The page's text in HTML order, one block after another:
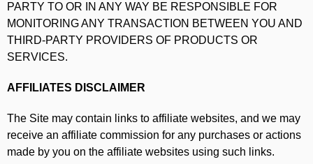
PARTY TO OR IN ANY WAY BE RESPONSIBLE FOR
MONITORING ANY TRANSACTION BETWEEN YOU AND
THIRD-PARTY PROVIDERS OF PRODUCTS OR
SERVICES.
AFFILIATES DISCLAIMER
The Site may contain links to affiliate websites, and we may
receive an affiliate commission for any purchases or actions
made by you on the affiliate websites using such links.